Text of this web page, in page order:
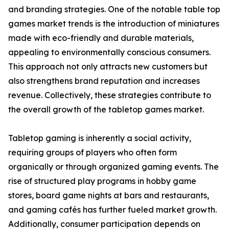
and branding strategies. One of the notable table top
games market trends is the introduction of miniatures
made with eco-friendly and durable materials,
appealing to environmentally conscious consumers.
This approach not only attracts new customers but
also strengthens brand reputation and increases
revenue. Collectively, these strategies contribute to
the overall growth of the tabletop games market.
Tabletop gaming is inherently a social activity,
requiring groups of players who often form
organically or through organized gaming events. The
rise of structured play programs in hobby game
stores, board game nights at bars and restaurants,
and gaming cafés has further fueled market growth.
Additionally, consumer participation depends on